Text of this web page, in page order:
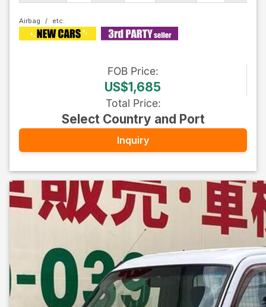
Airbag
FOB Price:
US$1,685
Total Price:
Select Country and Port
Inquiry